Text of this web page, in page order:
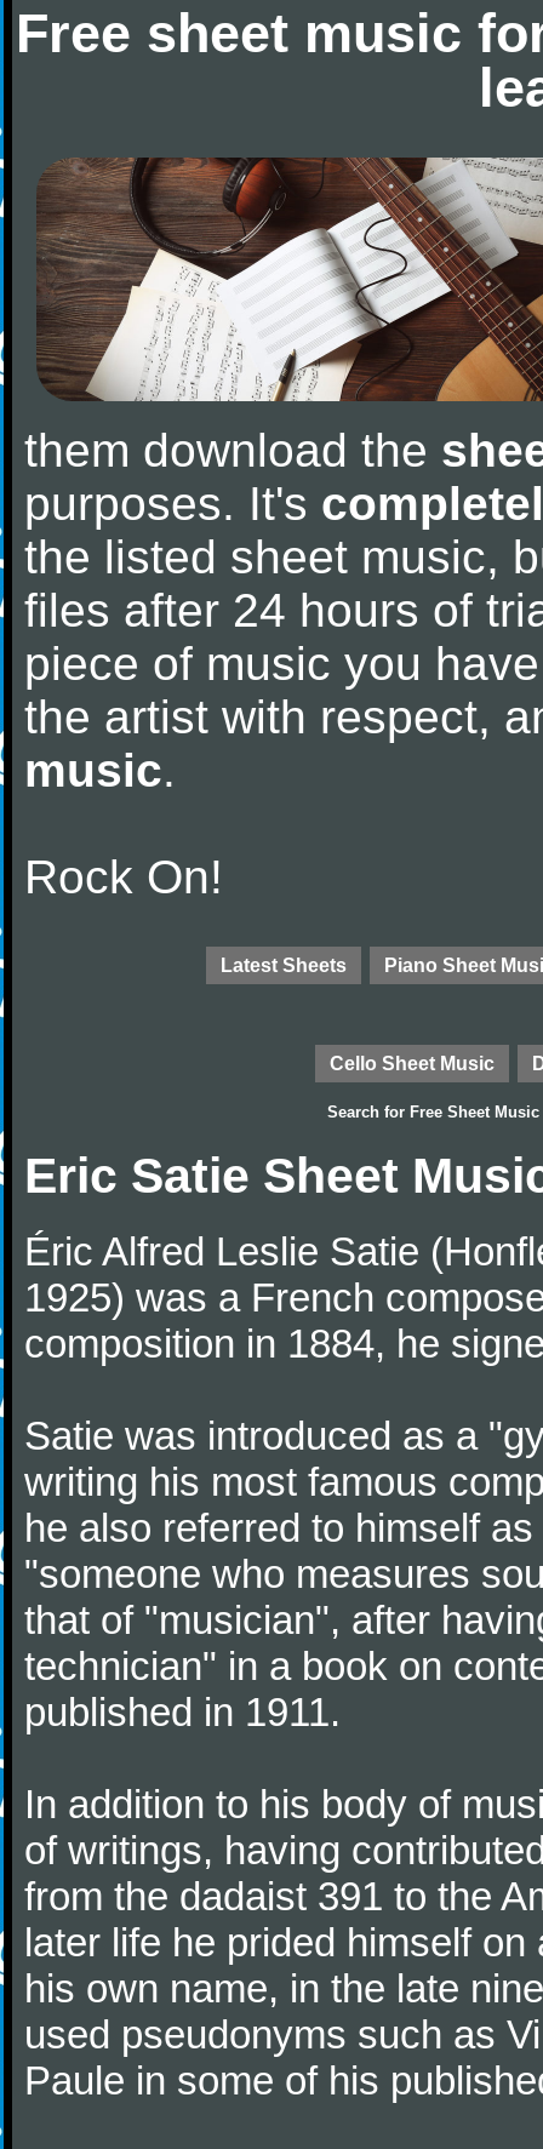
Free sheet music
them download the
purposes. It's
the listed sheet music,
files after 24 hours of
piece of music you
the artist with respect,
music.
Rock On!
Latest Sheets Piano Sheet
Cello Sheet Music
Search for Free Sheet Music
Eric Satie Sheet
Éric Alfred Leslie Satie
1925) was a French
composition in 1884, he
Satie was introduced as a
writing his most famous
he also referred to himself
"someone who measures
that of "musician", after
technician" in a book on
published in 1911.
In addition to his body of
of writings, having
from the dadaist 391 to the
later life he prided himself
his own name, in the late
used pseudonyms such as
Paule in some of his